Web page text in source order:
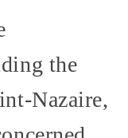
the
Nazaire,